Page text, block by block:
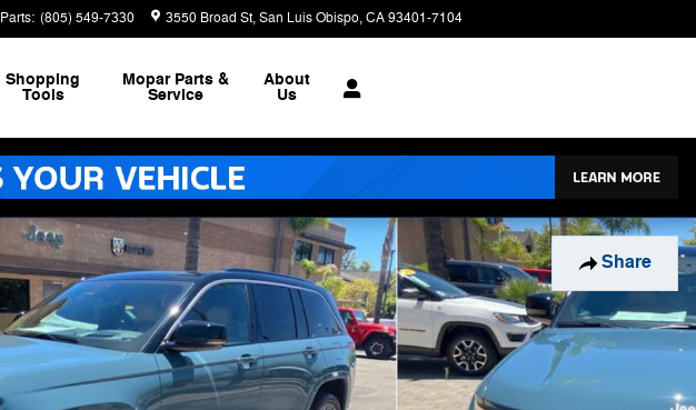
Parts: (805) 549-7330 3550 Broad St San Luis Obispo,CA93401-7104
Shopping
Tools
Mopar Parts &
Service
About
Us
Share